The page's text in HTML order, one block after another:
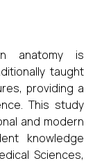
anatomy is
taught
providing a
This study
and modern
knowledge
Sciences,